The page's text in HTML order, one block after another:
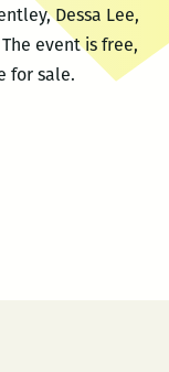
Dessa Lee,
event is free,
for sale.